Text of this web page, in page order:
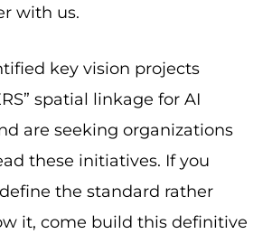
with us.
key vision projects
spatial linkage for AI
are seeking organizations
these initiatives. If you
the standard rather
it, come build this definitive